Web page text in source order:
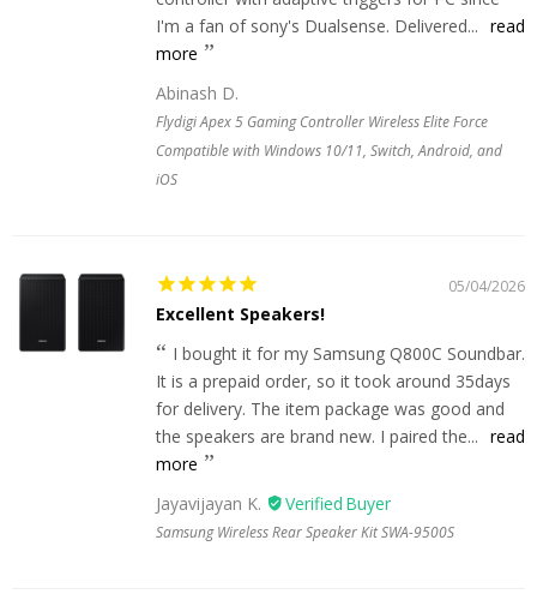
I'm a fan of sony's Dualsense. Delivered... read
more
Abinash D.
Flydigi Apex 5 Gaming Controller Wireless Elite Force
Compatible with Windows 10/11, Switch, Android, and
iOS
05/04/2026
Excellent Speakers!
I bought it for my Samsung Q800C Soundbar.
It is a prepaid order, so it took around 35days
for delivery. The item package was good and
the speakers are brand new. I paired the... read
more
Jayavijayan K.
Samsung Wireless Rear Speaker Kit SWA-9500S